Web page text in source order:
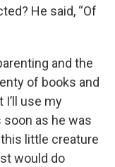
He said, “Of
and the
of books and
I’ll use my
as he was
this little creature
would do